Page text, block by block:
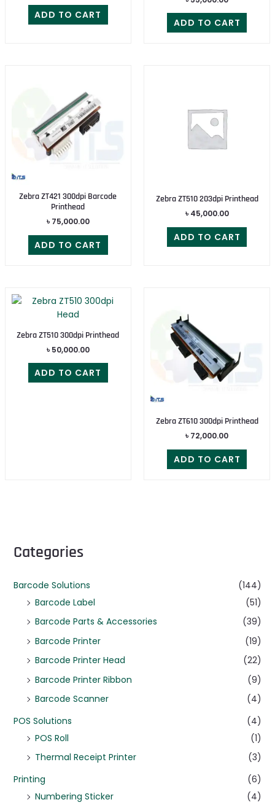
Categories
Barcode Solutions
(144)
Barcode Label
(51)
Barcode Parts & Accessories
(39)
Barcode Printer
(19)
Barcode Printer Head
(22)
Barcode Printer Ribbon
(9)
Barcode Scanner
(4)
POS Solutions
(4)
POS Roll
(1)
Thermal Receipt Printer
(3)
Printing
(6)
Numbering Sticker
(4)
ADD TO CART
ADD TO CART
Zebra ZT421 300dpi Barcode
Printhead
৳ 75,000.00
ADD TO CART
Zebra ZT510 203dpi Printhead
৳ 45,000.00
ADD TO CART
Zebra ZT510 300dpi Printhead
৳ 50,000.00
ADD TO CART
Zebra ZT610 300dpi Printhead
৳ 72,000.00
ADD TO CART